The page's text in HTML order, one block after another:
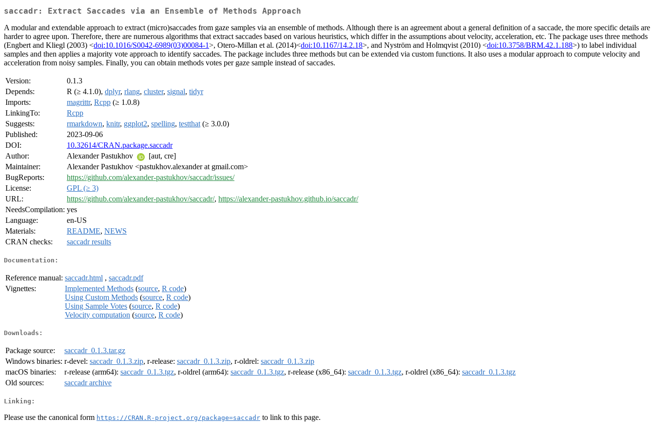
saccadr: Extract Saccades via an Ensemble of Methods Approach
A modular and extendable approach to extract (micro)saccades from gaze samples via an ensemble of methods. Although there is an agreement about a general definition of a saccade, the more specific details are
harder to agree upon. Therefore, there are numerous algorithms that extract saccades based on various heuristics, which differ in the assumptions about velocity, acceleration, etc. The package uses three methods
(Engbert and Kliegl (2003) <doi:10.1016/S0042-6989(03)00084-1>, Otero-Millan et al. (2014)<doi:10.1167/14.2.18>, and Nyström and Holmqvist (2010) <doi:10.3758/BRM.42.1.188>) to label individual
samples and then applies a majority vote approach to identify saccades. The package includes three methods but can be extended via custom functions. It also uses a modular approach to compute velocity and
acceleration from noisy samples. Finally, you can obtain methods votes per gaze sample instead of saccades.
Version:
0.1.3
Depends:
R (≥ 4.1.0), dplyr, rlang, cluster, signal, tidyr
Imports:
magrittr, Rcpp (≥ 1.0.8)
LinkingTo:
Rcpp
Suggests:
rmarkdown, knitr, ggplot2, spelling, testthat (≥ 3.0.0)
Published:
2023-09-06
DOI:
10.32614/CRAN.package.saccadr
Author:
Alexander Pastukhov
[aut, cre]
Maintainer:
Alexander Pastukhov <pastukhov.alexander at gmail.com>
BugReports:
https://github.com/alexander-pastukhov/saccadr/issues/
License:
GPL (≥ 3)
URL:
https://github.com/alexander-pastukhov/saccadr/, https://alexander-pastukhov.github.io/saccadr/
NeedsCompilation: yes
Language:
en-US
Materials:
README, NEWS
CRAN checks:
saccadr results
Documentation:
Reference manual: saccadr.html , saccadr.pdf
Vignettes:
Implemented Methods (source, R code)
Using Custom Methods (source, R code)
Using Sample Votes (source, R code)
Velocity computation (source, R code)
Downloads:
Package source:
saccadr_0.1.3.tar.gz
Windows binaries: r-devel: saccadr_0.1.3.zip, r-release: saccadr_0.1.3.zip, r-oldrel: saccadr_0.1.3.zip
macOS binaries:
r-release (arm64): saccadr_0.1.3.tgz, r-oldrel (arm64): saccadr_0.1.3.tgz, r-release (x86_64): saccadr_0.1.3.tgz, r-oldrel (x86_64): saccadr_0.1.3.tgz
Old sources:
saccadr archive
Linking:
Please use the canonical form https://CRAN.R-project.org/package=saccadr to link to this page.